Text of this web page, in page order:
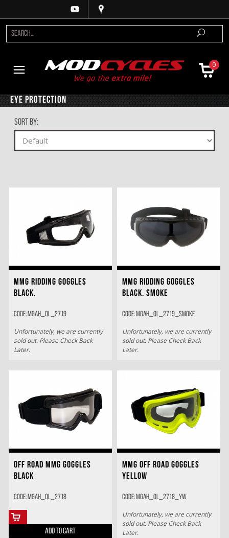
0
Eye Protection
Sort By:
MMG RIDDING GOGGLES
BLACK.
Code: MGAH_QL_2719
Unfortunately, we are currently
sold out. Please Check Back
Later.
MMG RIDDING GOGGLES
BLACK. SMOKE
Code: MGAH_QL_2719_SMOKE
Unfortunately, we are currently
sold out. Please Check Back
Later.
OFF ROAD MMG GOGGLES
BLACK
Code: MGAH_QL_2718
ADD TO CART
MMG OFF ROAD GOGGLES
YELLOW
Code: MGAH_QL_2718_YW
Unfortunately, we are currently
sold out. Please Check Back
Later.